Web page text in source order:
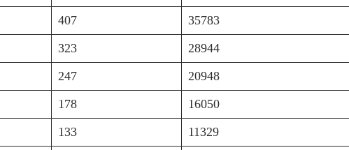
407 35783
323 28944
247 20948
178 16050
133 11329